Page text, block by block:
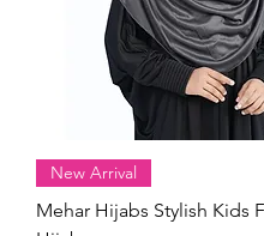
New Arrival
Mehar Hijabs Stylish Kids